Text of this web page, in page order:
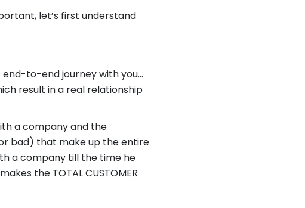
let’s first understand
end-to-end journey with you…
result in a real relationship
a company and the
bad) that make up the entire
a company till the time he
the TOTAL CUSTOMER